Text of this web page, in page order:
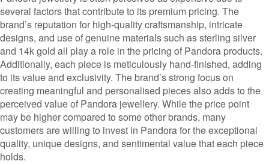
several factors that contribute to its premium pricing. The
brand’s reputation for high-quality craftsmanship, intricate
designs, and use of genuine materials such as sterling silver
and 14k gold all play a role in the pricing of Pandora products.
Additionally, each piece is meticulously hand-finished, adding
to its value and exclusivity. The brand’s strong focus on
creating meaningful and personalised pieces also adds to the
perceived value of Pandora jewellery. While the price point
may be higher compared to some other brands, many
customers are willing to invest in Pandora for the exceptional
quality, unique designs, and sentimental value that each piece
holds.